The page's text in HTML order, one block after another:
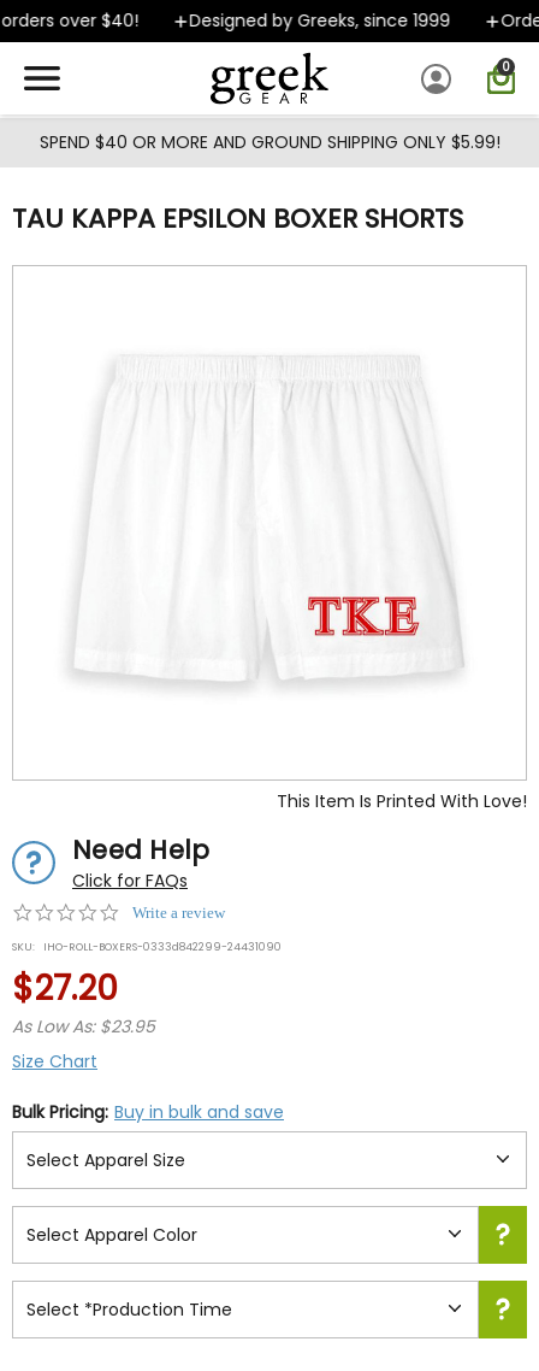
Skip to main content
over $40! Designed by Greeks, since 1999
0
SPEND $40 OR MORE AND GROUND SHIPPING ONLY $5.99!
TAU KAPPA EPSILON BOXER SHORTS
This Item Is Printed With Love!
Need Help
Click for FAQs
0.0
rating
Write a review
SKU: IHO-ROLL-BOXERS-0333d842299-24431090
$27.20
As Low As: $23.95
Size Chart
Bulk Pricing: Buy in bulk and save